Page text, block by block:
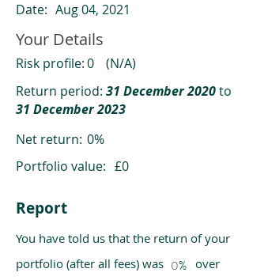
Date: Aug 04, 2021
Your Details
Risk profile:0
(N/A)
Return period: 31 December 2020to
31 December 2023
Net return: 0%
Portfolio value: £0
Report
You have told us that the return of your
portfolio (after all fees) was over
0%